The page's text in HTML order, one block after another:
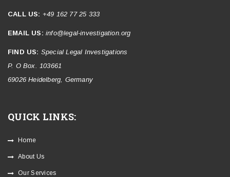
CALL US: +49 162 77 25 333
EMAIL US: info@legal-investigation.org
FIND US: Special Legal Investigations
P. O Box. 103661
69026 Heidelberg, Germany
QUICK LINKS:
Home
About Us
Our Services